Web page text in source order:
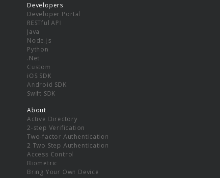
Developers
Developer Portal
RESTful API
Java
Node.js
Python
.Net
Custom
iOS SDK
Android SDK
Swift SDK
About
Active Directory
2-step Verification
Two-factor Authentication
2 Two Step Authentication
Access Control
Biometric
Bring Your Own Device